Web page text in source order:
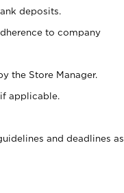
deposits.
to company
the Store Manager.
applicable.
and deadlines as